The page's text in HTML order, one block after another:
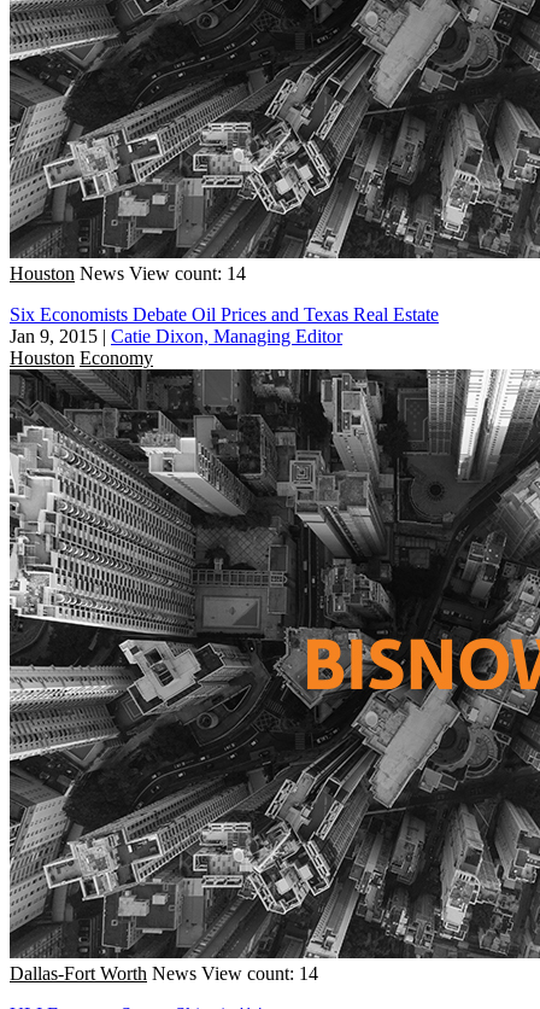
Houston News View count: 14
Six Economists Debate Oil Prices and Texas Real Estate
Jan 9, 2015 | Catie Dixon, Managing Editor
Houston Economy
Dallas-Fort Worth News View count: 14